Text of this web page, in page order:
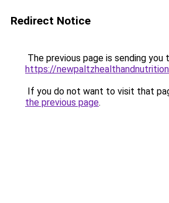
Redirect Notice
The previous page is sending you
https://
If you do not want to visit that
the previous page.